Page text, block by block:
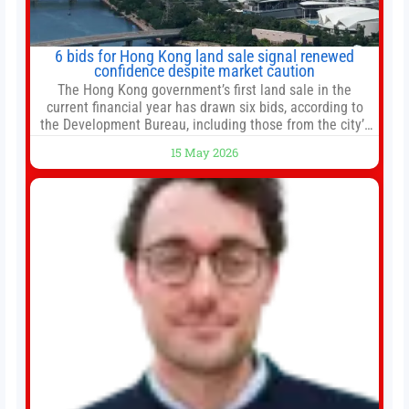
6 bids for Hong Kong land sale signal renewed
confidence despite market caution
The Hong Kong government’s first land sale in the
current financial year has drawn six bids, according to
the Development Bureau, including those from the city’s
for the residential property market. At the close of tender
for Tung Chung Town Lot No 54 at Area 106A on Friday
15 May 2026